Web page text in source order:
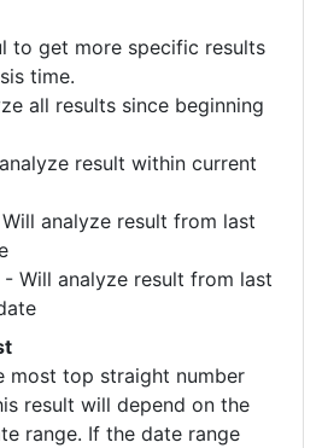
to get more specific results
time.
all results since beginning
result within current
analyze result from last
Will analyze result from last
most top straight number
result will depend on the
range. If the date range